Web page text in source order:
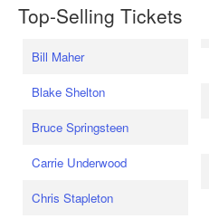
Top-Selling Tickets
Bill Maher
Blake Shelton
Bruce Springsteen
Carrie Underwood
Chris Stapleton